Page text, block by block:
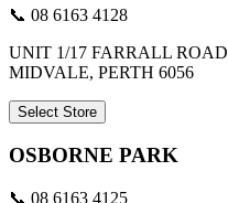
📞 08 6163 4128
UNIT 1/17 FARRALL ROAD
MIDVALE, PERTH 6056
Select Store
OSBORNE PARK
📞 08 6163 4125